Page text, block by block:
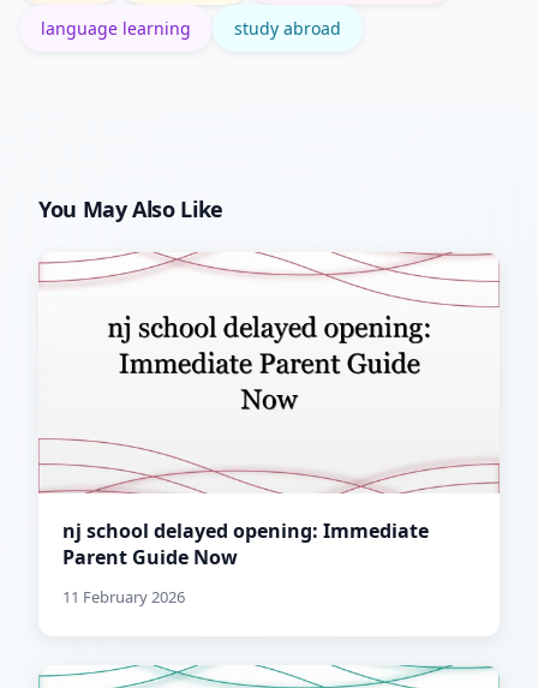
language learning study abroad
You May Also Like
nj school delayed opening: Immediate
Parent Guide Now
11 February 2026